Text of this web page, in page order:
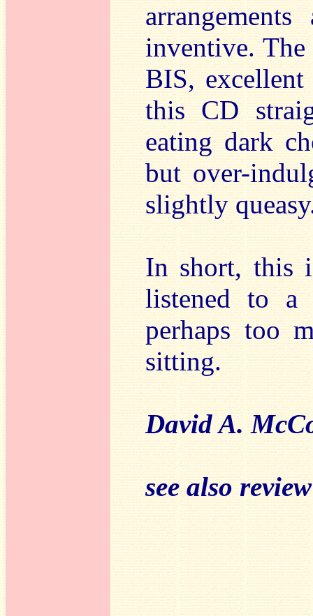
inventive.
BIS,
this CD
eating dark
but over-
slightly
In short, this
listened to
perhaps too
sitting.
David A.
see also